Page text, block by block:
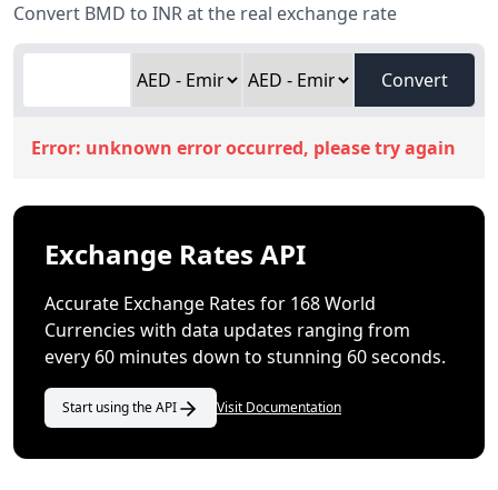
Convert BMD to INR at the real exchange rate
Convert
Error: unknown error occurred, please try again
Exchange Rates API
Accurate Exchange Rates for 168 World
Currencies with data updates ranging from
every 60 minutes down to stunning 60 seconds.
Start using the API Visit Documentation